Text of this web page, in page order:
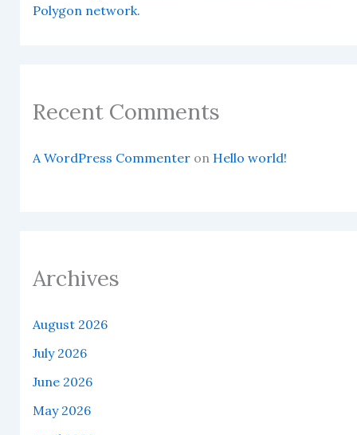
Polygon network.
Recent Comments
A WordPress Commenteron Hello world!
Archives
August 2026
July 2026
June 2026
May 2026